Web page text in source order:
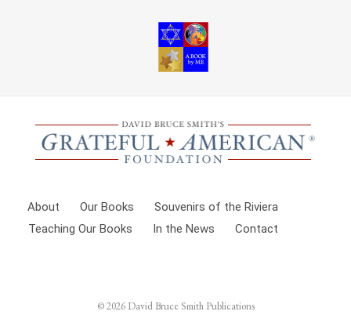
About Our Books
Souvenirs of the Riviera
Teaching Our Books
In the News Contact
© 2026 David Bruce Smith Publications